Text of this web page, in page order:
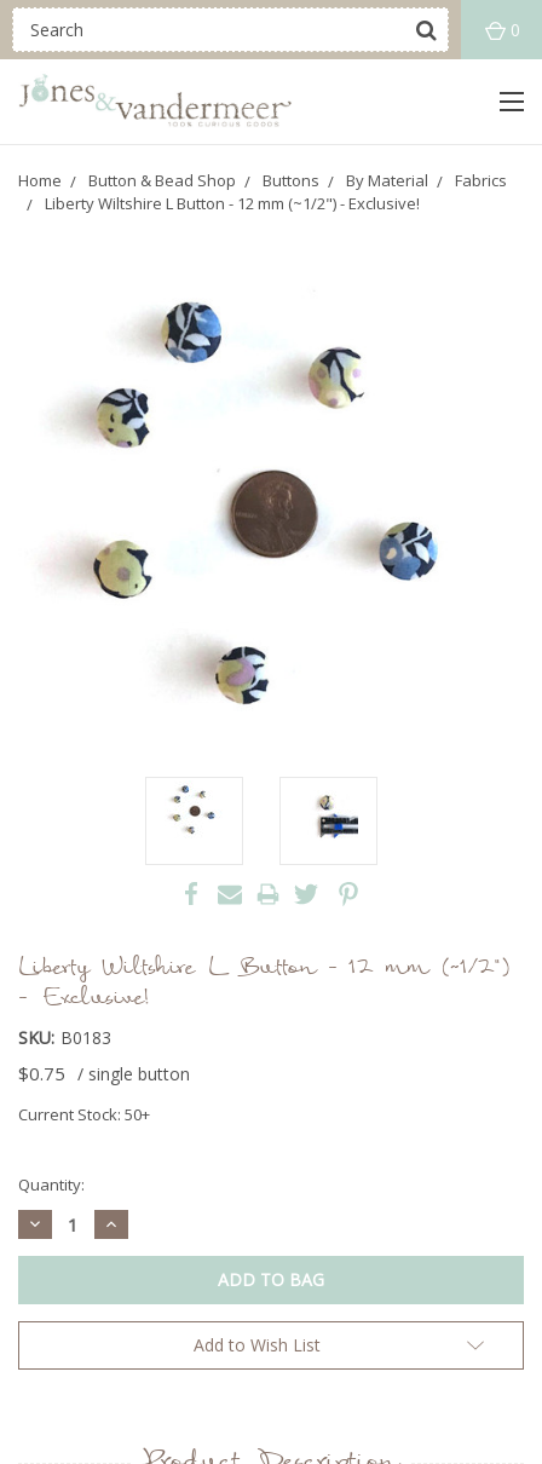
0
Home Button & Bead Shop Buttons By Material
Fabrics
Liberty Wiltshire L Button - 12 mm (~1/2") - Exclusive!
Liberty Wiltshire L Button - 12 mm (~1/2")
- Exclusive!
SKU: B0183
$0.75 / single button
Current Stock: 50+
Quantity:
Decrease
Quantity:
Increase
Quantity:
Add to Wish List